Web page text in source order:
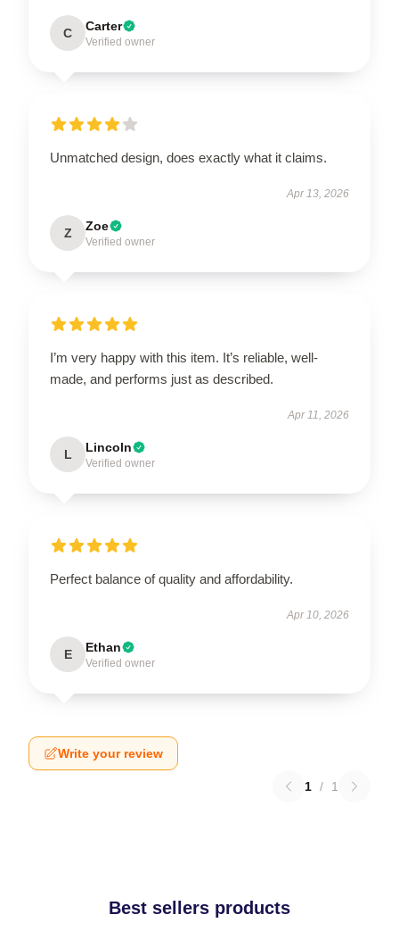
C Carter
Verified owner
Unmatched design, does exactly what it claims.
Apr 13, 2026
Z Zoe
Verified owner
I’m very happy with this item. It’s reliable, well-
made, and performs just as described.
Apr 11, 2026
L Lincoln
Verified owner
Perfect balance of quality and affordability.
Apr 10, 2026
E Ethan
Verified owner
Write your review
1 / 1
Best sellers products